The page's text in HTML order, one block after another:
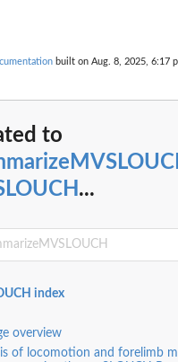
built on Aug. 8, 2025, 6:17
to
...
index
overview
of locomotion and forelimb